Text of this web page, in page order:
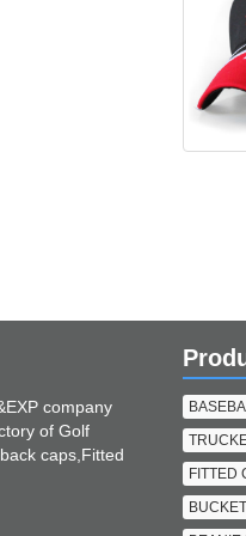
company
of Golf
caps,Fitted
FITTED